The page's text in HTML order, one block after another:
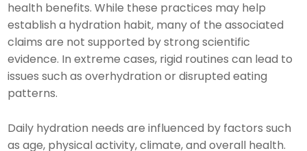
health benefits. While these practices may help
establish a hydration habit, many of the associated
claims are not supported by strong scientific
evidence. In extreme cases, rigid routines can lead to
issues such as overhydration or disrupted eating
patterns.
Daily hydration needs are influenced by factors such
as age, physical activity, climate, and overall health.